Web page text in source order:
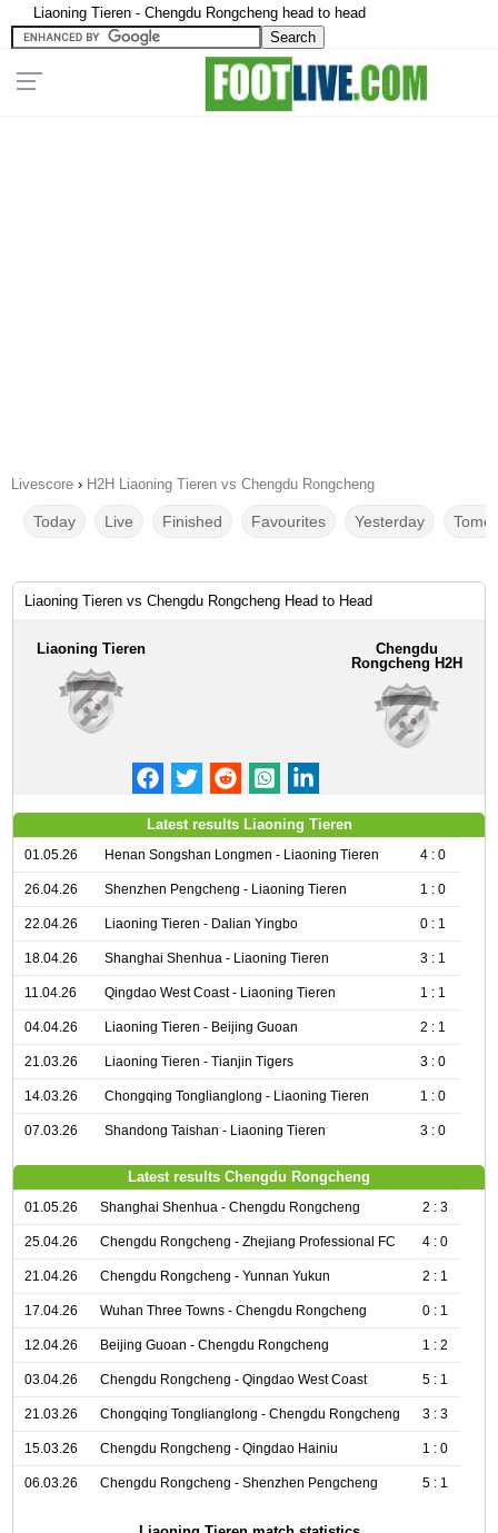
Liaoning Tieren - Chengdu Rongcheng head to head
Livescore › H2H Liaoning Tieren vs Chengdu Rongcheng
Today Live Finished Favourites Yesterday
Liaoning Tieren vs Chengdu Rongcheng Head to Head
Liaoning Tieren
Chengdu
Rongcheng H2H
Latest results Liaoning Tieren
01.05.26 Henan Songshan Longmen - Liaoning Tieren 4 : 0
26.04.26 Shenzhen Pengcheng - Liaoning Tieren 1 : 0
22.04.26 Liaoning Tieren - Dalian Yingbo 0 : 1
18.04.26 Shanghai Shenhua - Liaoning Tieren 3 : 1
11.04.26 Qingdao West Coast - Liaoning Tieren 1 : 1
04.04.26 Liaoning Tieren - Beijing Guoan 2 : 1
21.03.26 Liaoning Tieren - Tianjin Tigers 3 : 0
14.03.26 Chongqing Tonglianglong - Liaoning Tieren 1 : 0
07.03.26 Shandong Taishan - Liaoning Tieren 3 : 0
Latest results Chengdu Rongcheng
01.05.26 Shanghai Shenhua - Chengdu Rongcheng 2 : 3
25.04.26 Chengdu Rongcheng - Zhejiang Professional FC 4 : 0
21.04.26 Chengdu Rongcheng - Yunnan Yukun 2 : 1
17.04.26 Wuhan Three Towns - Chengdu Rongcheng 0 : 1
12.04.26 Beijing Guoan - Chengdu Rongcheng 1 : 2
03.04.26 Chengdu Rongcheng - Qingdao West Coast 5 : 1
21.03.26 Chongqing Tonglianglong - Chengdu Rongcheng 3 : 3
15.03.26 Chengdu Rongcheng - Qingdao Hainiu 1 : 0
06.03.26 Chengdu Rongcheng - Shenzhen Pengcheng 5 : 1